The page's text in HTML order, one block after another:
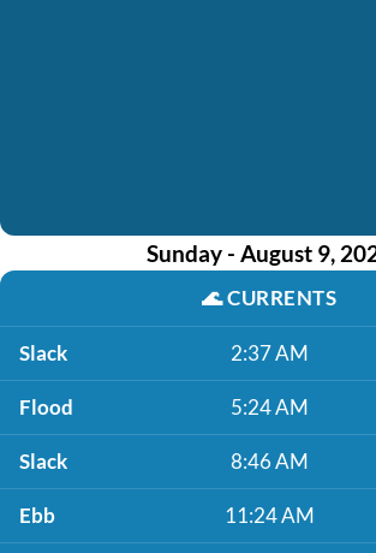
Sunday - August 9,
🌊CURRENTS
Slack 2:37 AM
Flood 5:24 AM
Slack 8:46 AM
Ebb 11:24 AM